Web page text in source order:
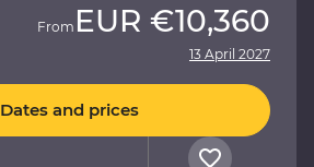
From EUR €10,360
13 April 2027
Dates and prices